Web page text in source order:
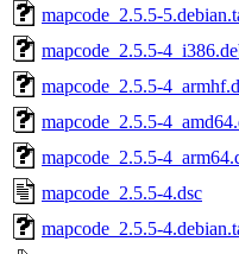
mapcode_2.5.5-
mapcode_2.5.5-
mapcode_2.5.5-
mapcode_2.5.5-
mapcode_2.5.5-
mapcode_2.5.5-4.dsc
mapcode_2.5.5-